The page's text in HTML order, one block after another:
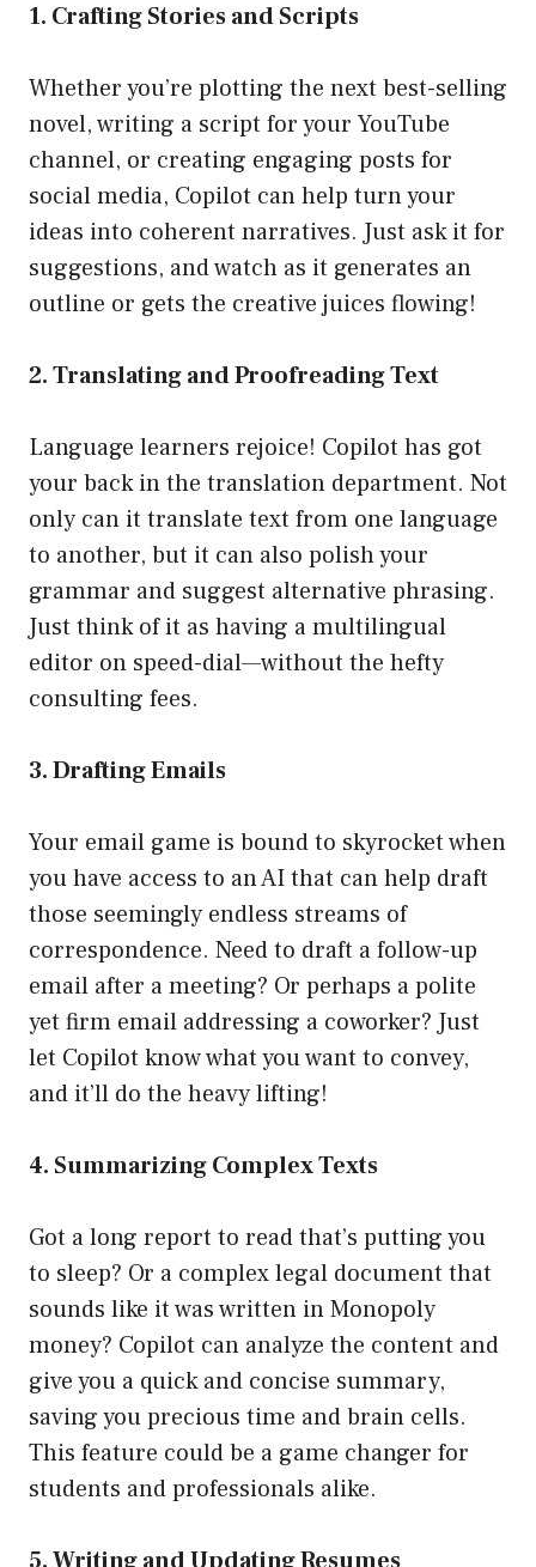
1. Crafting Stories and Scripts
Whether you’re plotting the next best-selling
novel, writing a script for your YouTube
channel, or creating engaging posts for
social media, Copilot can help turn your
ideas into coherent narratives. Just ask it for
suggestions, and watch as it generates an
outline or gets the creative juices flowing!
2. Translating and Proofreading Text
Language learners rejoice! Copilot has got
your back in the translation department. Not
only can it translate text from one language
to another, but it can also polish your
grammar and suggest alternative phrasing.
Just think of it as having a multilingual
editor on speed-dial—without the hefty
consulting fees.
3. Drafting Emails
Your email game is bound to skyrocket when
you have access to an AI that can help draft
those seemingly endless streams of
correspondence. Need to draft a follow-up
email after a meeting? Or perhaps a polite
yet firm email addressing a coworker? Just
let Copilot know what you want to convey,
and it’ll do the heavy lifting!
4. Summarizing Complex Texts
Got a long report to read that’s putting you
to sleep? Or a complex legal document that
sounds like it was written in Monopoly
money? Copilot can analyze the content and
give you a quick and concise summary,
saving you precious time and brain cells.
This feature could be a game changer for
students and professionals alike.